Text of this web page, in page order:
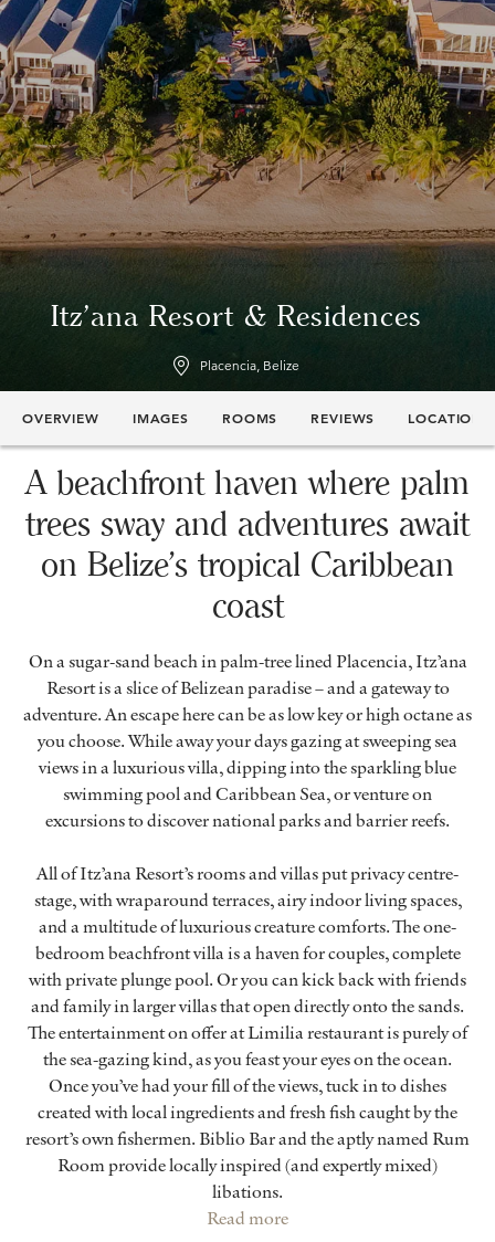
Itz'ana Resort & Residences
Placencia, Belize
OVERVIEW IMAGES ROOMS REVIEWS LOCATION
A beachfront haven where palm
trees sway and adventures await
on Belize’s tropical Caribbean
coast
On a sugar-sand beach in palm-tree lined Placencia, Itz’ana
Resort is a slice of Belizean paradise – and a gateway to
adventure. An escape here can be as low key or high octane as
you choose. While away your days gazing at sweeping sea
views in a luxurious villa, dipping into the sparkling blue
swimming pool and Caribbean Sea, or venture on
excursions to discover national parks and barrier reefs.
All of Itz’ana Resort’s rooms and villas put privacy centre-
stage, with wraparound terraces, airy indoor living spaces,
and a multitude of luxurious creature comforts. The one-
bedroom beachfront villa is a haven for couples, complete
with private plunge pool. Or you can kick back with friends
and family in larger villas that open directly onto the sands.
The entertainment on offer at Limilia restaurant is purely of
the sea-gazing kind, as you feast your eyes on the ocean.
Once you’ve had your fill of the views, tuck in to dishes
created with local ingredients and fresh fish caught by the
resort’s own fishermen. Biblio Bar and the aptly named Rum
Room provide locally inspired (and expertly mixed)
libations.
Read more